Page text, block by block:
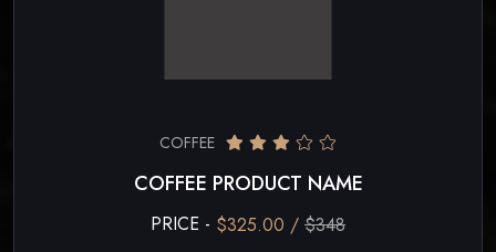
COFFEE
COFFEE PRODUCT NAME
PRICE - $325.00 / $348